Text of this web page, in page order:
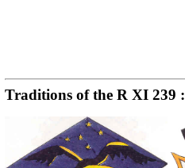
Traditions of the R XI 239 :